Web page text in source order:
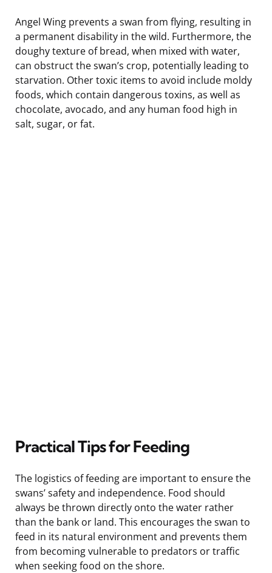
Angel Wing prevents a swan from flying, resulting in
a permanent disability in the wild. Furthermore, the
doughy texture of bread, when mixed with water,
can obstruct the swan’s crop, potentially leading to
starvation. Other toxic items to avoid include moldy
foods, which contain dangerous toxins, as well as
chocolate, avocado, and any human food high in
salt, sugar, or fat.
Practical Tips for Feeding
The logistics of feeding are important to ensure the
swans’ safety and independence. Food should
always be thrown directly onto the water rather
than the bank or land. This encourages the swan to
feed in its natural environment and prevents them
from becoming vulnerable to predators or traffic
when seeking food on the shore.